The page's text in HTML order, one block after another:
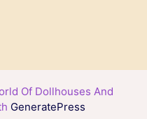
Of Dollhouses And
GeneratePress